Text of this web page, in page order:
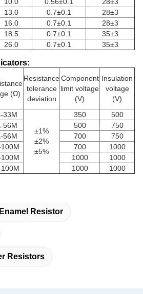
10.0 0.56±0.1
28±3
13.0 0.7±0.1
28±3
16.0 0.7±0.1
28±3
18.5 0.7±0.1
35±3
26.0 0.7±0.1 35±3
(Ω)
Resistance
tolerance
deviation
Component
limit voltage
(V)
Insulation
voltage
(V)
33M
±1%
±2%
±5%
350
500
56M 500
750
56M 700
750
700
1000
1000
1000
1000 1000
Resistor
Resistors